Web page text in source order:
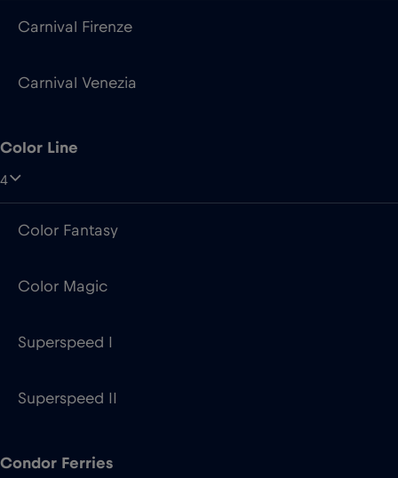
Carnival Firenze
Carnival Venezia
Color Line
4
Color Fantasy
Color Magic
Superspeed I
Superspeed II
Condor Ferries